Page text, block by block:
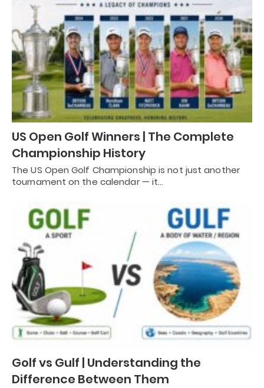
US Open Golf Winners | The Complete
Championship History
The US Open Golf Championship is not just another
tournament on the calendar — it…
Golf vs Gulf | Understanding the
Difference Between Them